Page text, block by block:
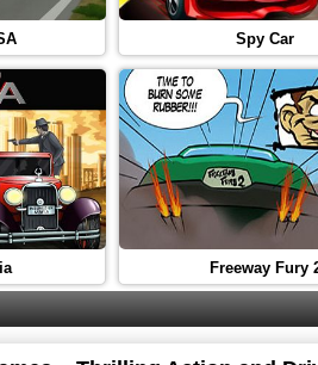
Spy Car
Freeway Fury